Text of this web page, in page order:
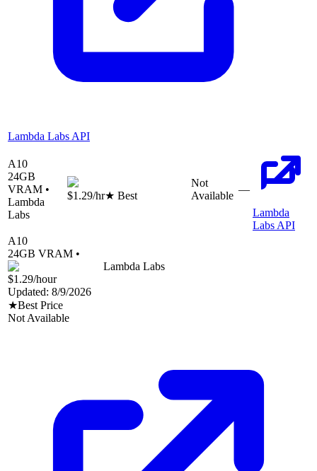
Lambda Labs API
A10
24GB
VRAM •
Lambda
Labs
$1.29/hr★ Best
Not
Available
—
Lambda
Labs API
A10
24GB VRAM •
Lambda Labs
$1.29/hour
Updated: 8/9/2026
★Best Price
Not Available